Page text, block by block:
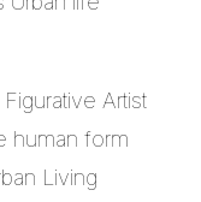
Artist
human form
Living